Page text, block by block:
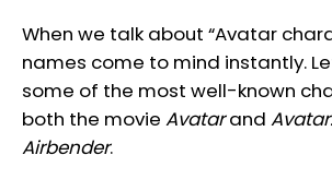
When we talk about “Avatar
names come to mind instantly.
some of the most well-known
both the movie Avatarand
Airbender.